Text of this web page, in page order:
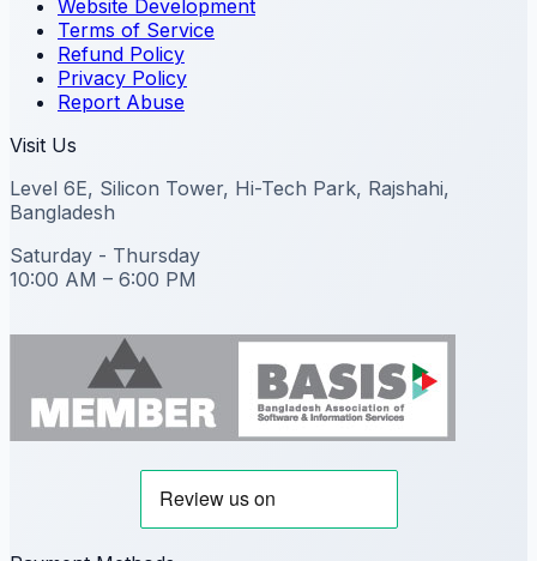
Website Development
Terms of Service
Refund Policy
Privacy Policy
Report Abuse
Visit Us
Level 6E, Silicon Tower, Hi-Tech Park, Rajshahi,
Bangladesh
Saturday - Thursday
10:00 AM – 6:00 PM